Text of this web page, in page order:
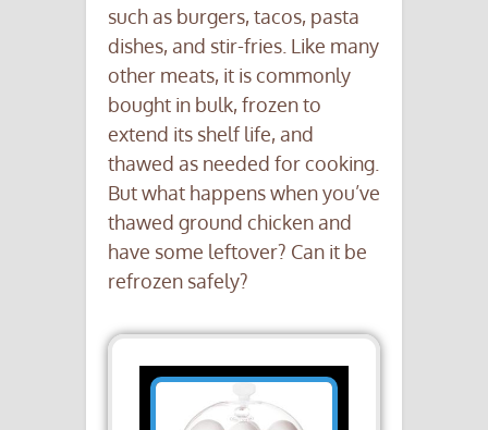
such as burgers, tacos, pasta
dishes, and stir-fries. Like many
other meats, it is commonly
bought in bulk, frozen to
extend its shelf life, and
thawed as needed for cooking.
But what happens when you’ve
thawed ground chicken and
have some leftover? Can it be
refrozen safely?